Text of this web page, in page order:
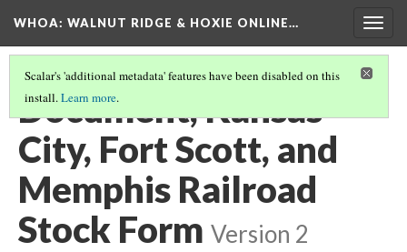
WHOA: WALNUT RIDGE & HOXIE ONLINE…
Scalar's 'additional metadata' features have been disabled on this
install.Learn more.
Document, Kansas
City, Fort Scott, and
Memphis Railroad
Stock Form Version 2